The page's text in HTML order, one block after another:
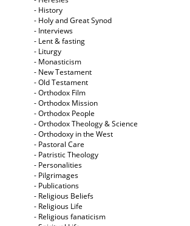
- History
- Holy and Great Synod
- Interviews
- Lent & fasting
- Liturgy
- Monasticism
- New Testament
- Old Testament
- Orthodox Film
- Orthodox Mission
- Orthodox People
- Orthodox Theology & Science
- Orthodoxy in the West
- Pastoral Care
- Patristic Theology
- Personalities
- Pilgrimages
- Publications
- Religious Beliefs
- Religious Life
- Religious fanaticism